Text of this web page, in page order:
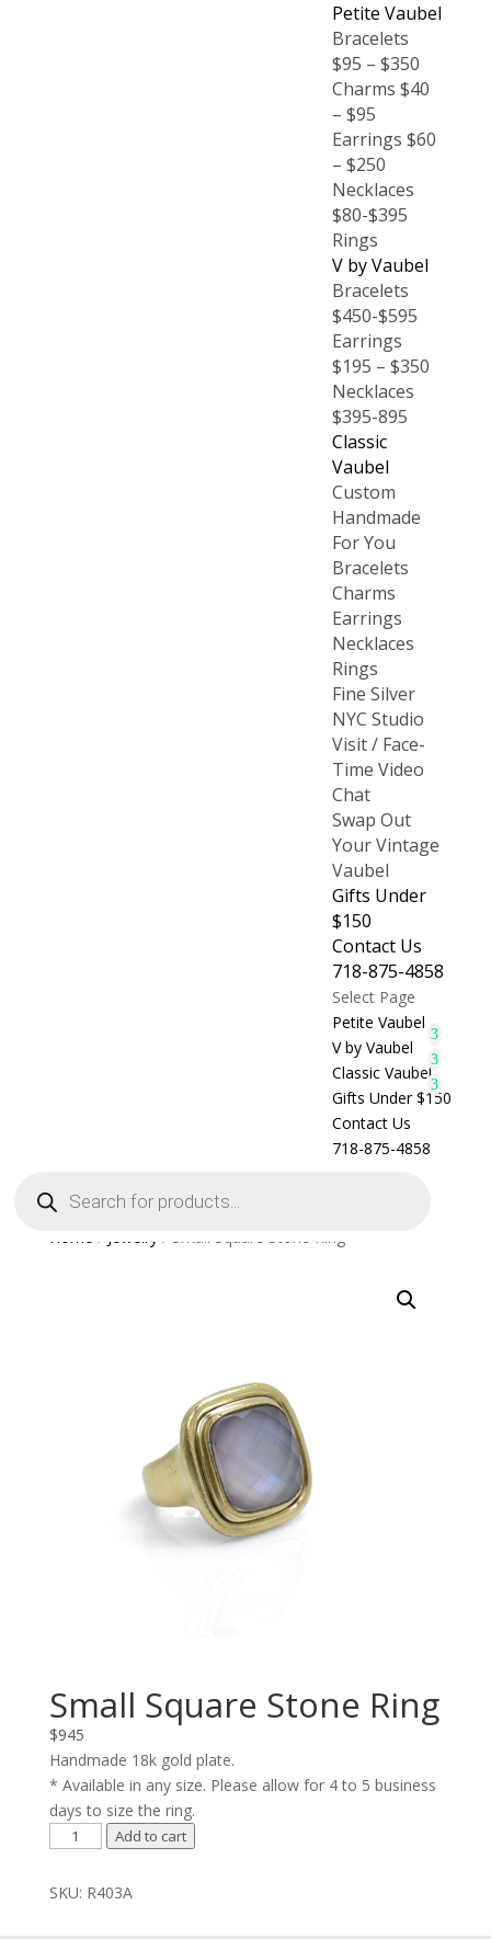
Petite Vaubel
Bracelets
$95 – $350
Charms $40
– $95
Earrings $60
– $250
Necklaces
$80-$395
Rings
V by Vaubel
Bracelets
$450-$595
Earrings
$195 – $350
Necklaces
$395-895
Classic
Vaubel
Custom
Handmade
For You
Bracelets
Charms
Earrings
Necklaces
Rings
Fine Silver
NYC Studio
Visit / Face-
Time Video
Chat
Swap Out
Your Vintage
Vaubel
Gifts Under
$150
Contact Us
718-875-4858
Select Page
Petite Vaubel
V by Vaubel
Classic Vaubel
Gifts Under $150
Contact Us
718-875-4858
search
Home / Jewelry / Small Square Stone Ring
Small Square Stone Ring
$945
Handmade 18k gold plate.
* Available in any size. Please allow for 4 to 5 business
days to size the ring.
Small
Stone
Add to cart
SKU: R403A